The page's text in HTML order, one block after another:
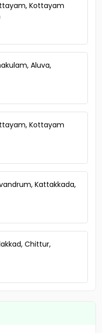
Kottayam
Aluva,
Kottayam
Kattakkada,
Chittur,